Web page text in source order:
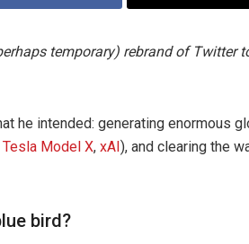
temporary) rebrand of Twitter
he intended: generating enormous
Tesla Model X, xAI), and clearing the
bird?